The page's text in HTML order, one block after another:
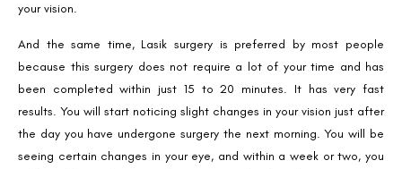
your vision.
And the same time, Lasik surgery is preferred by most people
because this surgery does not require a lot of your time and has
been completed within just 15 to 20 minutes. It has very fast
results. You will start noticing slight changes in your vision just after
the day you have undergone surgery the next morning. You will be
seeing certain changes in your eye, and within a week or two, you